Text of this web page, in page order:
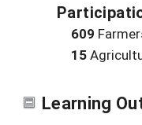
609
15
Learning